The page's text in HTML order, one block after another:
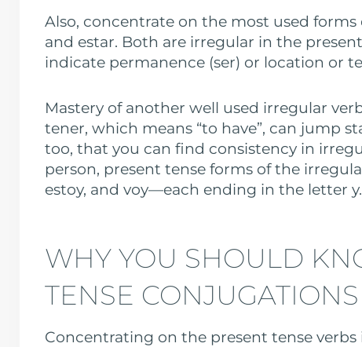
Also, concentrate on the most used forms
and estar. Both are irregular in the
indicate permanence (ser) or location or
Mastery of another well used irregular
tener, which means “to have”, can jump
too, that you can find consistency in
person, present tense forms of the
estoy, and voy—each ending in the letter y.
WHY YOU SHOULD
TENSE CONJUGATIONS
Concentrating on the present tense